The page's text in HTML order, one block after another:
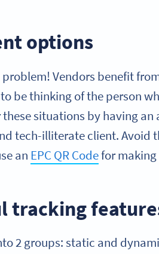
options
problem! Vendors benefit
be thinking of the person
situations by having
tech-illiterate client. Avoid
an EPC QR Codefor
tracking
2 groups: static and